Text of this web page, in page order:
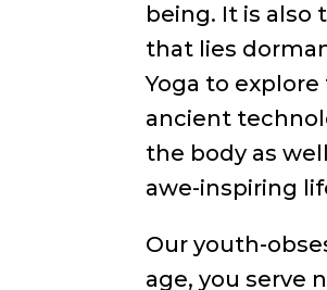
being. It is
that lies
Yoga to
ancient
the body as
awe-inspiring
Our youth-
age, you serve